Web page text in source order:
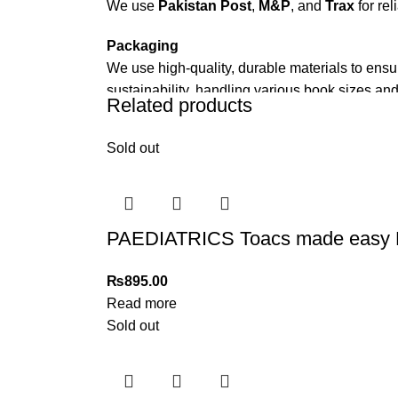
We use Pakistan Post, M&P, and Trax for
Packaging
We use high-quality, durable materials to
sustainability, handling various book sizes
Returns and Exchanges
Please note that we do not offer refunds or
immediately, and we’ll ensure a swift
For more details, feel free to reach us via
Related products
Sold out
PAEDIATRICS Toacs made
₨895.00
Read more
Sold out